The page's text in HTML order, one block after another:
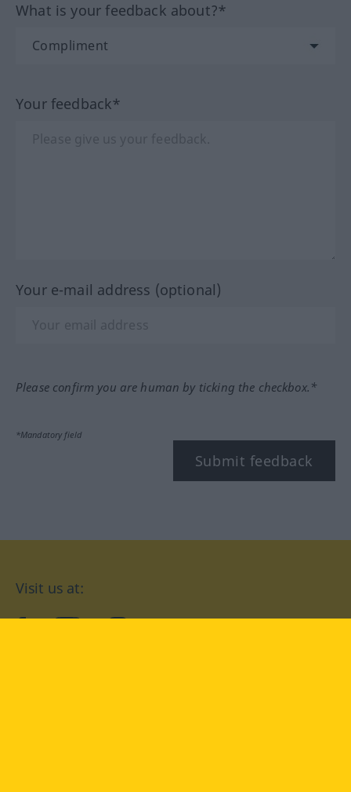
What is your feedback about?*
Your feedback*
Your e-mail address (optional)
Please confirm you are human by ticking the checkbox.*
*Mandatory field
Submit feedback
Visit us at: